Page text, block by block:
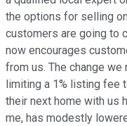
the options for selling
customers are going to
now encourages
from us. The change
limiting a 1% listing fee
their next home with us
me, has modestly